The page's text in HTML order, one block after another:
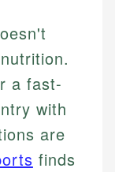
a fast-
with
are
finds